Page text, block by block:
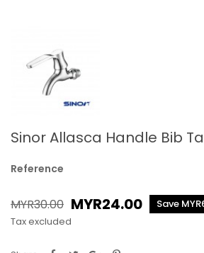
Sinor Allasca Handle Bib
Reference
MYR30.00 MYR24.00
Save
Tax excluded